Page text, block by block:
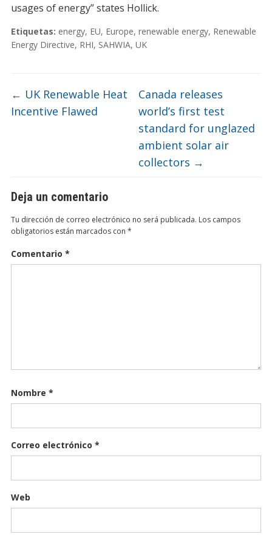
usages of energy” states Hollick.
Etiquetas: energy, EU, Europe, renewable energy, Renewable
Energy Directive, RHI, SAHWIA, UK
← UK Renewable Heat
Incentive Flawed
Canada releases
world’s first test
standard for unglazed
ambient solar air
collectors →
Deja un comentario
Tu dirección de correo electrónico no será publicada. Los campos
obligatorios están marcados con *
Comentario *
Nombre *
Correo electrónico *
Web